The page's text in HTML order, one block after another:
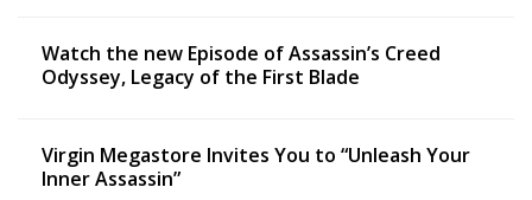
Watch the new Episode of Assassin’s Creed
Odyssey, Legacy of the First Blade
Virgin Megastore Invites You to “Unleash Your
Inner Assassin”